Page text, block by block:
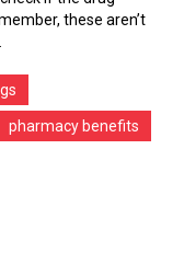
these aren’t
pharmacy benefits